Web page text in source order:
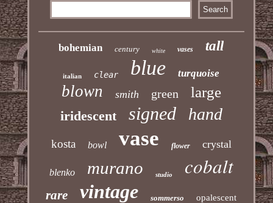
bohemian century white vases tall
italian clear blue turquoise
blown smith green large
iridescent signed hand
kosta bowl vase flower crystal
blenko murano studio cobalt
rare vintage sommerso opalescent